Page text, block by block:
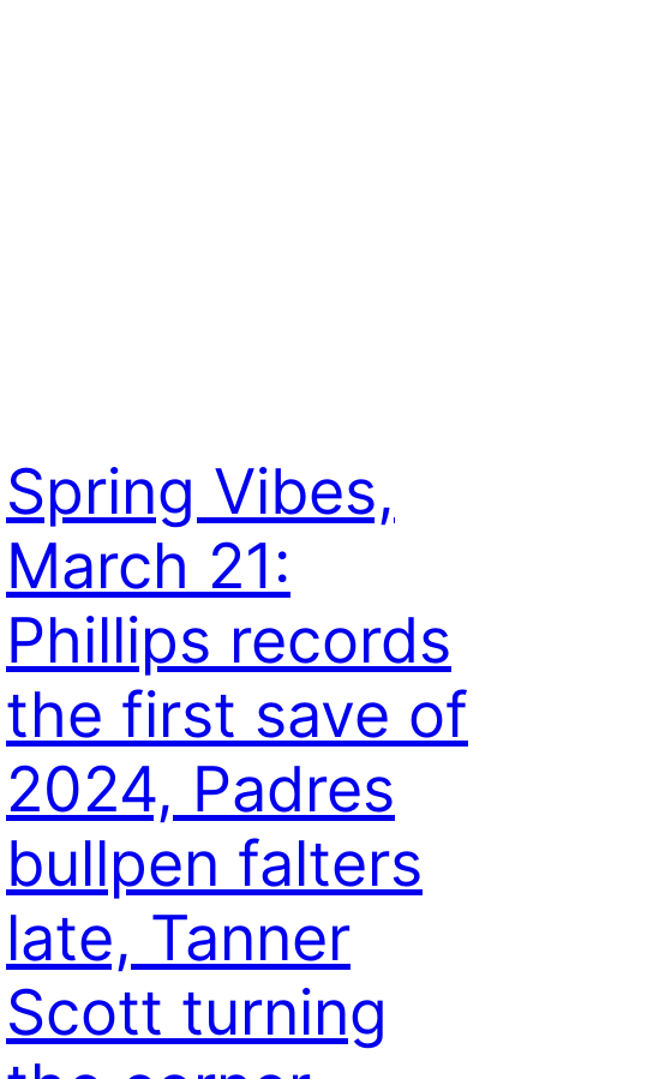
Spring Vibes,
March 21:
Phillips records
the first save of
2024, Padres
bullpen falters
late, Tanner
Scott turning